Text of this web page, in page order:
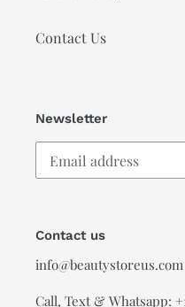
Contact Us
Newsletter
Contact us
info@beautystoreus.com
Call, Text & Whatsapp: